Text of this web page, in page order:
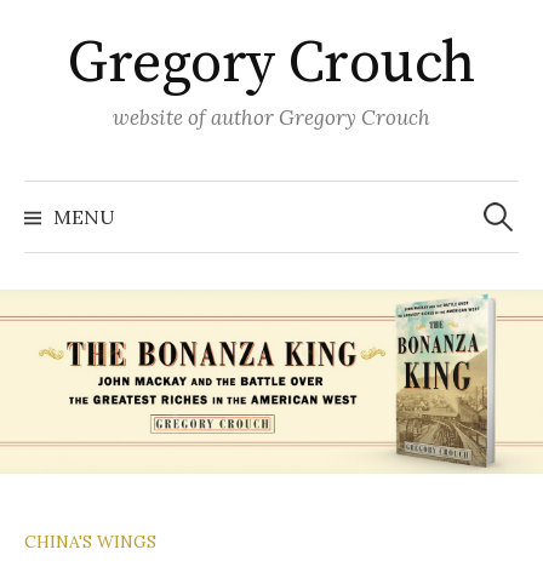
contentGregory Crouch
website of author Gregory Crouch
MENU
Search
for:
CHINA'S WINGS